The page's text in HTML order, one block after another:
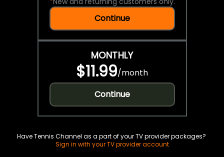
Continue
MONTHLY
$11.99/month
Continue
Have Tennis Channel as a part of your TV provider packages?
Sign in with your TV provider account